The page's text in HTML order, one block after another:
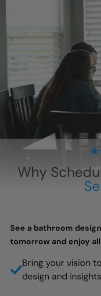
Why
See a bathroom
tomorrow and enjoy
Bring your vision
design and